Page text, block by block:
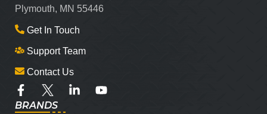
Plymouth, MN 55446
Get In Touch
Support Team
Contact Us
BRANDS